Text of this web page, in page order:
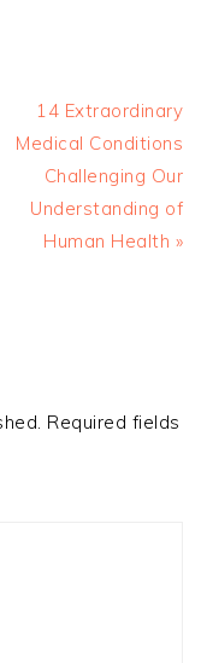
Next
Post:
14 Extraordinary
Medical Conditions
Challenging Our
Understanding of
Human Health »
Required fields